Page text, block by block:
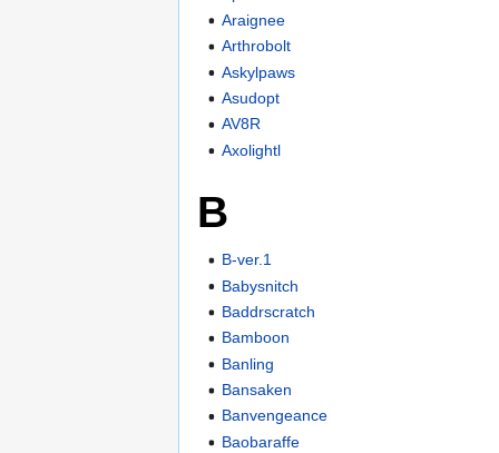
Araignee
Arthrobolt
Askylpaws
Asudopt
AV8R
Axolightl
B
B-ver.1
Babysnitch
Baddrscratch
Bamboon
Banling
Bansaken
Banvengeance
Baobaraffe